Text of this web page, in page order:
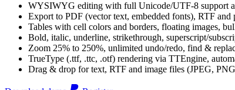
WYSIWYG editing with full Unicode/UTF-8 support
Export to PDF (vector text, embedded fonts), RTF and
Tables with cell colors and borders, floating images,
Bold, italic, underline, strikethrough, superscript/
Zoom 25% to 250%, unlimited undo/redo, find &
TrueType (.ttf, .ttc, .otf) rendering via TTEngine,
Drag & drop for text, RTF and image files (JPEG,